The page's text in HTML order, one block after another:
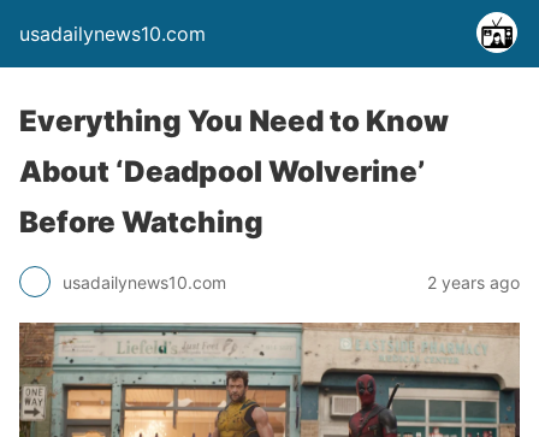
usadailynews10.com
Everything You Need to Know
About ‘Deadpool Wolverine’
Before Watching
usadailynews10.com 2 years ago